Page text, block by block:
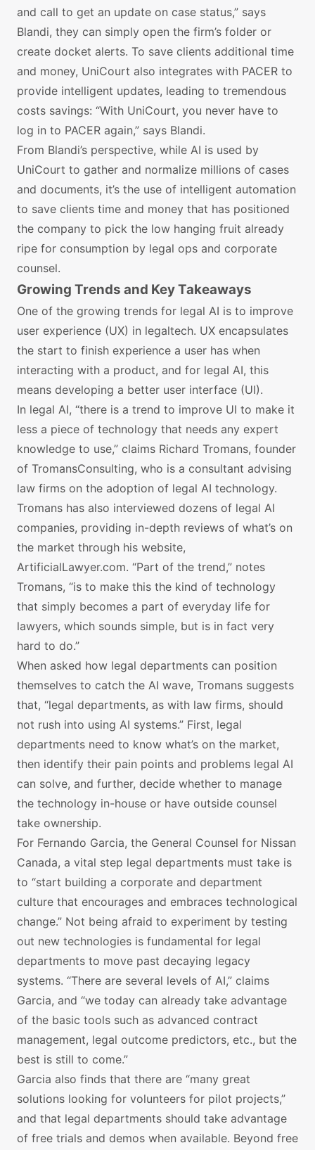
and call to get an update on case status,” says
Blandi, they can simply open the firm’s folder or
create docket alerts. To save clients additional time
and money, UniCourt also integrates with PACER to
provide intelligent updates, leading to tremendous
costs savings: “With UniCourt, you never have to
log in to PACER again,” says Blandi.
From Blandi’s perspective, while AI is used by
UniCourt to gather and normalize millions of cases
and documents, it’s the use of intelligent automation
to save clients time and money that has positioned
the company to pick the low hanging fruit already
ripe for consumption by legal ops and corporate
counsel.
Growing Trends and Key Takeaways
One of the growing trends for legal AI is to improve
user experience (UX) in legaltech. UX encapsulates
the start to finish experience a user has when
interacting with a product, and for legal AI, this
means developing a better user interface (UI).
In legal AI, “there is a trend to improve UI to make it
less a piece of technology that needs any expert
knowledge to use,” claims Richard Tromans, founder
of TromansConsulting, who is a consultant advising
law firms on the adoption of legal AI technology.
Tromans has also interviewed dozens of legal AI
companies, providing in-depth reviews of what’s on
the market through his website,
ArtificialLawyer.com. “Part of the trend,” notes
Tromans, “is to make this the kind of technology
that simply becomes a part of everyday life for
lawyers, which sounds simple, but is in fact very
hard to do.”
When asked how legal departments can position
themselves to catch the AI wave, Tromans suggests
that, “legal departments, as with law firms, should
not rush into using AI systems.” First, legal
departments need to know what’s on the market,
then identify their pain points and problems legal AI
can solve, and further, decide whether to manage
the technology in-house or have outside counsel
take ownership.
For Fernando Garcia, the General Counsel for Nissan
Canada, a vital step legal departments must take is
to “start building a corporate and department
culture that encourages and embraces technological
change.” Not being afraid to experiment by testing
out new technologies is fundamental for legal
departments to move past decaying legacy
systems. “There are several levels of AI,” claims
Garcia, and “we today can already take advantage
of the basic tools such as advanced contract
management, legal outcome predictors, etc., but the
best is still to come.”
Garcia also finds that there are “many great
solutions looking for volunteers for pilot projects,”
and that legal departments should take advantage
of free trials and demos when available. Beyond free